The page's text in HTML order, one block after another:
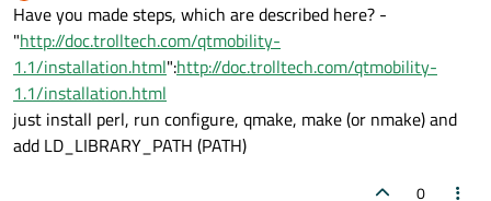
Offline
Have you made steps, which are described here? -
"http://doc.trolltech.com/qtmobility-
1.1/installation.html":http://doc.trolltech.com/qtmobility-
1.1/installation.html
just install perl, run configure, qmake, make (or nmake) and
add LD_LIBRARY_PATH (PATH)
0